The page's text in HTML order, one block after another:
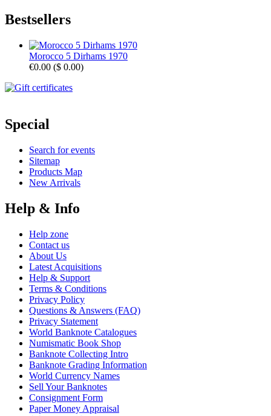
Bestsellers
Morocco 5 Dirhams 1970
€0.00 ($ 0.00)
Special
Search for events
Sitemap
Products Map
New Arrivals
Help & Info
Help zone
Contact us
About Us
Latest Acquisitions
Help & Support
Terms & Conditions
Privacy Policy
Questions & Answers (FAQ)
Privacy Statement
World Banknote Catalogues
Numismatic Book Shop
Banknote Collecting Intro
Banknote Grading Information
World Currency Names
Sell Your Banknotes
Consignment Form
Paper Money Appraisal